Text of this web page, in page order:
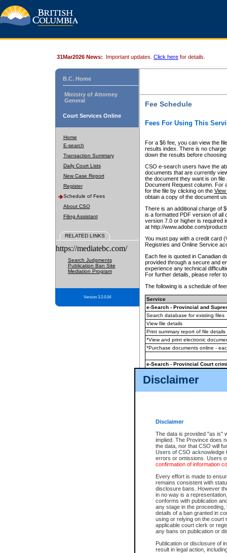
Disclaimer
Disclaimer
The data is provided "as is"
implied. The Province does
the data, nor that CSO will
Users of CSO acknowledge
errors or omissions. Users
confirmation of information
Every effort is made to
remains consistent with
disclosure bans. However
in no way is a
conforms with publication
any stage in the
details of a ban granted in
using or relying on the court
applicable court clerk or
any bans on publication or
Publication or disclosure of
result in legal action,
31Mar2026 News: Important updates. Click here for details.
B.C. Home
Ministry of Attorney
General
Court Services Online
Home
E-search
Transaction Summary
Daily Court Lists
New Case Report
Register
Schedule of Fees
About CSO
Filing Assistant
RELATED LINKS
https://mediatebc.com/
Search Judgments
Publication Ban Site
Mediation Program
Version 3.2.0.04
Fee Schedule
Fees For Using This
For a $6 fee, you can view the
results index. There is no
down the results before choosing
CSO e-search users have the
documents that are currently
the document they want is on
Document Request column. For
for the file by clicking on the View
obtain a copy of the document
There is an additional charge of
is a formatted PDF version of all
version 7.0 or higher is required
at http://www.adobe.com/
You must pay with a credit card
Registries and Online Service
Each fee is quoted in Canadian
provided through a secure and
experience any technical
For further details, please refer
The following is a schedule of
Service
e-Search - Provincial and
Search database for existing files
View file details
Print summary report of file details
*View and print electronic
*Purchase documents online -
e-Search - Provincial Court
View file details
The accepted methods of
premium BC Registries and